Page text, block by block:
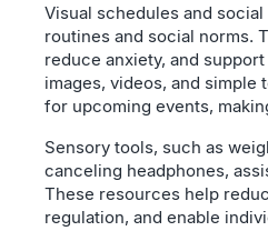
Visual schedules and
routines and social norms.
reduce anxiety, and
images, videos, and
for upcoming events,
Sensory tools, such as
canceling headphones,
These resources help
regulation, and enable